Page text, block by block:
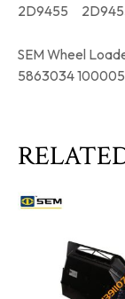
2D9455
SEM Wheel
5863034